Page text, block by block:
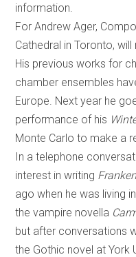
information.
For Andrew Ager,
Cathedral in Toronto,will
His previous works for
chamber ensembles
Europe. Next year he
performance of his
Monte Carlo to make a
In a telephone
interest in writing
ago when he was living
the vampire novella
but after conversations
the Gothic novel at York